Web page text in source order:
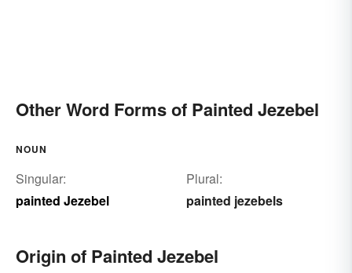
Other Word Forms of Painted Jezebel
NOUN
Singular:
painted Jezebel
Plural:
painted jezebels
Origin of Painted Jezebel